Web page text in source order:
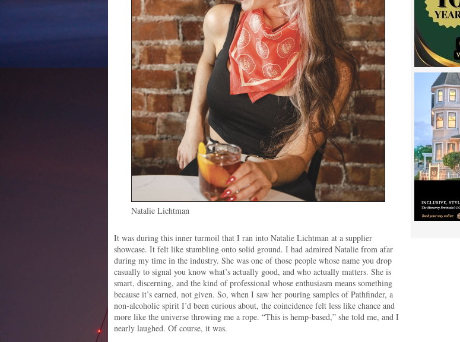
Natalie Lichtman
It was during this inner turmoil that I ran into Natalie Lichtman at a supplier
showcase. It felt like stumbling onto solid ground. I had admired Natalie from afar
during my time in the industry. She was one of those people whose name you drop
casually to signal you know what’s actually good, and who actually matters. She is
smart, discerning, and the kind of professional whose enthusiasm means something
because it’s earned, not given. So, when I saw her pouring samples of Pathfinder, a
non-alcoholic spirit I’d been curious about, the coincidence felt less like chance and
more like the universe throwing me a rope. “This is hemp-based,” she told me, and I
nearly laughed. Of course, it was.